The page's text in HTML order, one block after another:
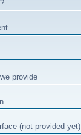
provide
(not provided yet)